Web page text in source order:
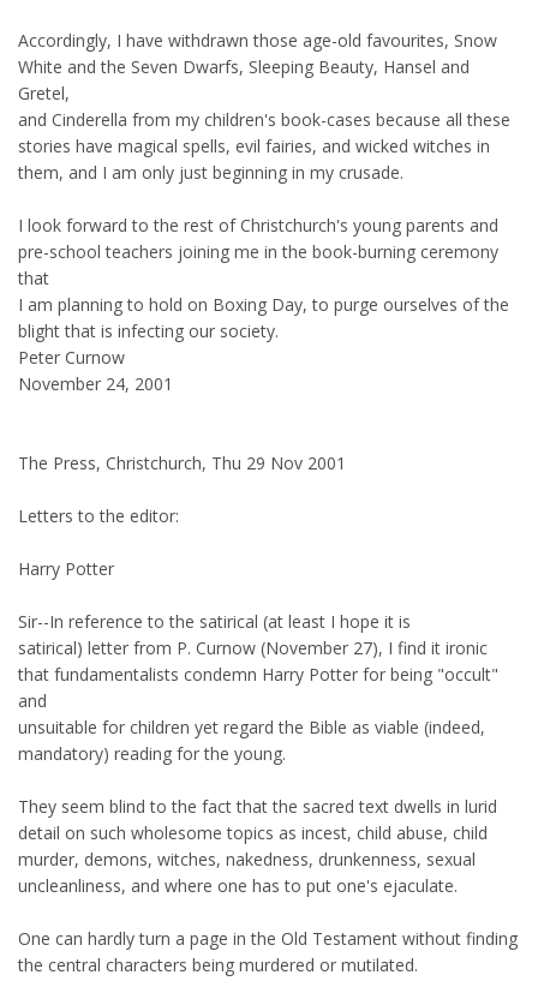
Accordingly, I have withdrawn those age-old favourites, Snow
White and the Seven Dwarfs, Sleeping Beauty, Hansel and
Gretel,
and Cinderella from my children's book-cases because all these
stories have magical spells, evil fairies, and wicked witches in
them, and I am only just beginning in my crusade.
I look forward to the rest of Christchurch's young parents and
pre-school teachers joining me in the book-burning ceremony
that
I am planning to hold on Boxing Day, to purge ourselves of the
blight that is infecting our society.
Peter Curnow
November 24, 2001
The Press, Christchurch, Thu 29 Nov 2001
Letters to the editor:
Harry Potter
Sir--In reference to the satirical (at least I hope it is
satirical) letter from P. Curnow (November 27), I find it ironic
that fundamentalists condemn Harry Potter for being "occult"
and
unsuitable for children yet regard the Bible as viable (indeed,
mandatory) reading for the young.
They seem blind to the fact that the sacred text dwells in lurid
detail on such wholesome topics as incest, child abuse, child
murder, demons, witches, nakedness, drunkenness, sexual
uncleanliness, and where one has to put one's ejaculate.
One can hardly turn a page in the Old Testament without finding
the central characters being murdered or mutilated.